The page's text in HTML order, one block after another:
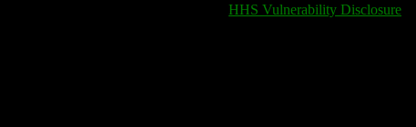
HHS Vulnerability Disclosure